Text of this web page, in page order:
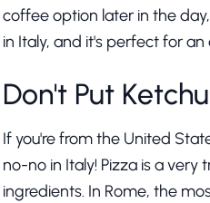
coffee option later in the
in Italy, and it's perfect for
Don't Put
If you're from the United
no-no in Italy! Pizza is a
ingredients. In Rome, the